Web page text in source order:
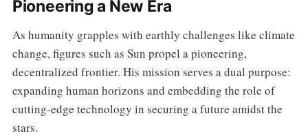
Pioneering a New Era
As humanity grapples with earthly challenges like climate
change, figures such as Sun propel a pioneering,
decentralized frontier. His mission serves a dual purpose:
expanding human horizons and embedding the role of
cutting-edge technology in securing a future amidst the
stars.